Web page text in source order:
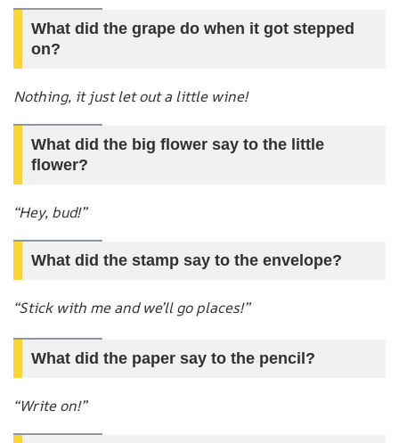
What did the grape do when it got stepped
on?
Nothing, it just let out a little wine!
What did the big flower say to the little
flower?
“Hey, bud!”
What did the stamp say to the envelope?
“Stick with me and we’ll go places!”
What did the paper say to the pencil?
“Write on!”